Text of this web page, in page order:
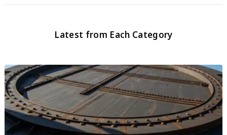
Latest from Each Category